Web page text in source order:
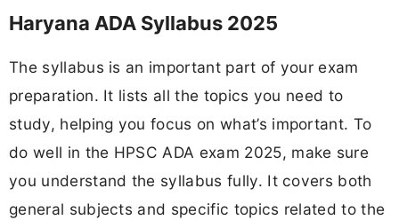
Haryana ADA Syllabus 2025
The syllabus is an important part of your exam
preparation. It lists all the topics you need to
study, helping you focus on what’s important. To
do well in the HPSC ADA exam 2025, make sure
you understand the syllabus fully. It covers both
general subjects and specific topics related to the